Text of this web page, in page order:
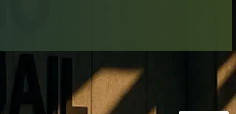
FREE CONSULTATION
FREE CASE EVALUATION